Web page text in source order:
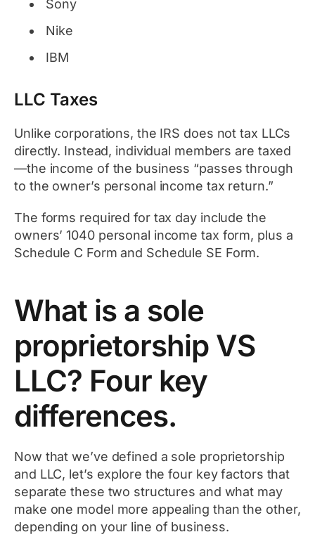
Sony
Nike
IBM
LLC Taxes
Unlike corporations, the IRS does not tax LLCs
directly. Instead, individual members are taxed
—the income of the business “passes through
to the owner’s personal income tax return.”
The forms required for tax day include the
owners’ 1040 personal income tax form, plus a
Schedule C Form and Schedule SE Form.
What is a sole
proprietorship VS
LLC? Four key
differences.
Now that we’ve defined a sole proprietorship
and LLC, let’s explore the four key factors that
separate these two structures and what may
make one model more appealing than the other,
depending on your line of business.